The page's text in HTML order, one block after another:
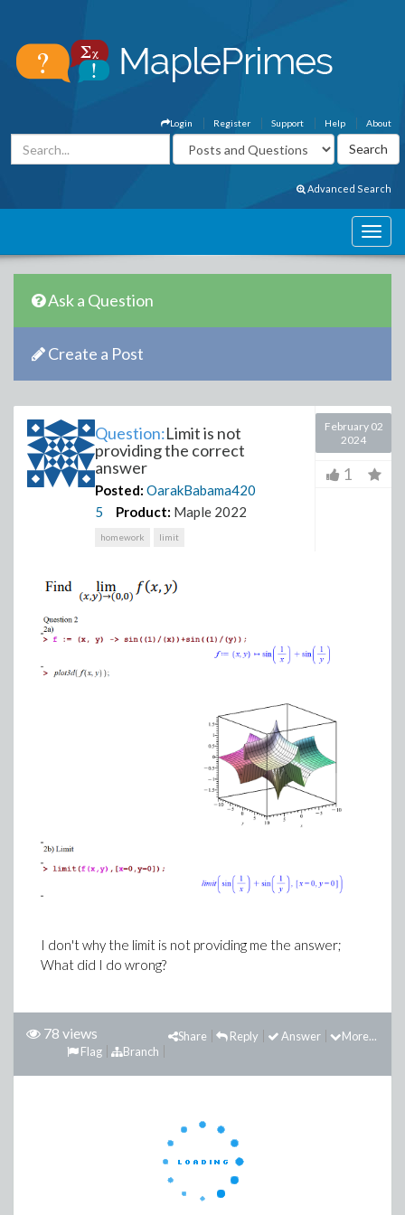
About
Help
Support
Register
Login
Advanced Search
Ask a Question
Create a Post
Question:Limit is not
providing the correct
answer
Posted: OarakBabama420
5
Product: Maple 2022
homework limit
February 02
2024
1
I don't why the limit is not providing me the answer;
What did I do wrong?
78 views More...
Answer
Reply
Share
Branch
Flag